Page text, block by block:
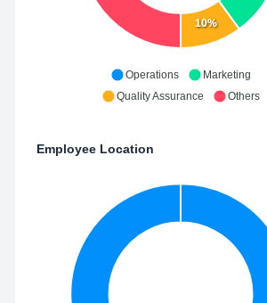
10%
Operations
Marketing
Quality Assurance
Others
Employee Location